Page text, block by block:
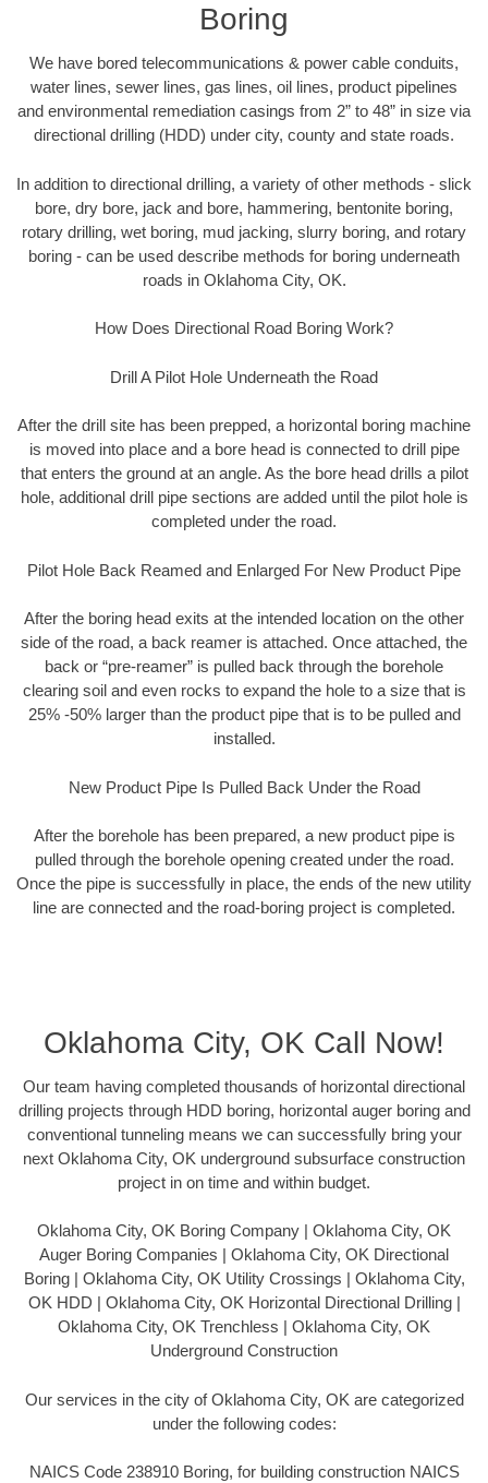
Boring
We have bored telecommunications & power cable conduits,
water lines, sewer lines, gas lines, oil lines, product pipelines
and environmental remediation casings from 2” to 48” in size via
directional drilling (HDD) under city, county and state roads.
In addition to directional drilling, a variety of other methods - slick
bore, dry bore, jack and bore, hammering, bentonite boring,
rotary drilling, wet boring, mud jacking, slurry boring, and rotary
boring - can be used describe methods for boring underneath
roads in Oklahoma City, OK.
How Does Directional Road Boring Work?
Drill A Pilot Hole Underneath the Road
After the drill site has been prepped, a horizontal boring machine
is moved into place and a bore head is connected to drill pipe
that enters the ground at an angle. As the bore head drills a pilot
hole, additional drill pipe sections are added until the pilot hole is
completed under the road.
Pilot Hole Back Reamed and Enlarged For New Product Pipe
After the boring head exits at the intended location on the other
side of the road, a back reamer is attached. Once attached, the
back or “pre-reamer” is pulled back through the borehole
clearing soil and even rocks to expand the hole to a size that is
25% -50% larger than the product pipe that is to be pulled and
installed.
New Product Pipe Is Pulled Back Under the Road
After the borehole has been prepared, a new product pipe is
pulled through the borehole opening created under the road.
Once the pipe is successfully in place, the ends of the new utility
line are connected and the road-boring project is completed.
Oklahoma City, OK Call Now!
Our team having completed thousands of horizontal directional
drilling projects through HDD boring, horizontal auger boring and
conventional tunneling means we can successfully bring your
next Oklahoma City, OK underground subsurface construction
project in on time and within budget.
Oklahoma City, OK Boring Company | Oklahoma City, OK
Auger Boring Companies | Oklahoma City, OK Directional
Boring | Oklahoma City, OK Utility Crossings | Oklahoma City,
OK HDD | Oklahoma City, OK Horizontal Directional Drilling |
Oklahoma City, OK Trenchless | Oklahoma City, OK
Underground Construction
Our services in the city of Oklahoma City, OK are categorized
under the following codes:
NAICS Code 238910 Boring, for building construction NAICS